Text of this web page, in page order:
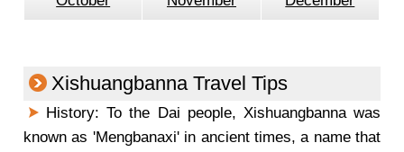
Xishuangbanna Travel Tips
History: To the Dai people, Xishuangbanna was
known as 'Mengbanaxi' in ancient times, a name that